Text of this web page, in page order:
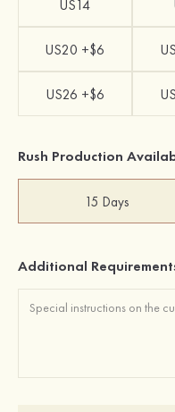
US14
US20 +$6
US26 +$6
Rush Production
15 Days
Additional